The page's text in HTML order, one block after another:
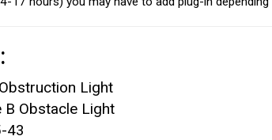
Light
B Obstacle Light
43